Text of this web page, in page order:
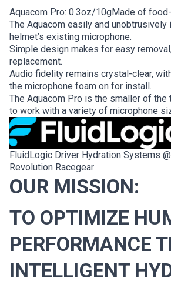
Aquacom Pro: 0.3oz/10gMade of
The Aquacom easily and
helmet’s existing microphone.
Simple design makes for easy
replacement.
Audio fidelity remains crystal-clear,
the microphone foam on for install.
The Aquacom Pro is the smaller of
to work with a variety of microphone
FluidLogic Driver Hydration Systems @
Revolution Racegear
OUR MISSION:
TO OPTIMIZE
PERFORMANCE
INTELLIGENT